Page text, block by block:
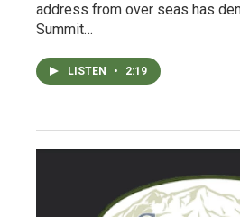
address from over seas has
Summit…
LISTEN • 2:19